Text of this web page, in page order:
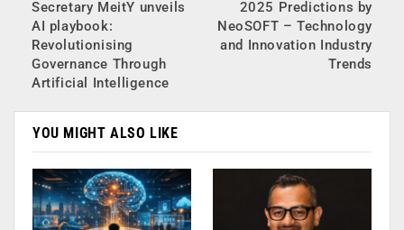
Secretary MeitY unveils
AI playbook:
Revolutionising
Governance Through
Artificial Intelligence
2025 Predictions by
NeoSOFT – Technology
and Innovation Industry
Trends
YOU MIGHT ALSO LIKE